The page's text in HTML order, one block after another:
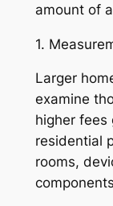
amount of
1.
Larger
examine
higher fees
residential
rooms,